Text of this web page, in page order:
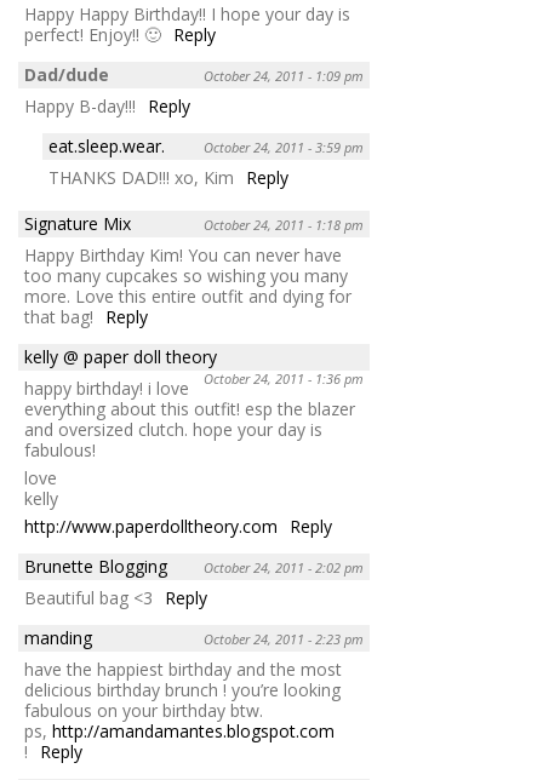
Happy Happy Birthday!! I hope your day is
perfect! Enjoy!! 🙂 Reply
Dad/dude
October 24, 2011 - 1:09 pm
Happy B-day!!!
Reply
eat.sleep.wear.
October 24, 2011 - 3:59 pm
THANKS DAD!!! xo, Kim
Reply
Signature Mix
October 24, 2011 - 1:18 pm
Happy Birthday Kim! You can never have
too many cupcakes so wishing you many
more. Love this entire outfit and dying for
that bag!
Reply
kelly @ paper doll theory
October 24, 2011 - 1:36 pm
happy birthday! i love
everything about this outfit! esp the blazer
and oversized clutch. hope your day is
fabulous!
love
kelly
http://www.paperdolltheory.com
Reply
Brunette Blogging
October 24, 2011 - 2:02 pm
Beautiful bag <3
Reply
manding
October 24, 2011 - 2:23 pm
have the happiest birthday and the most
delicious birthday brunch ! you’re looking
fabulous on your birthday btw.
ps, http://amandamantes.blogspot.com
!
Reply